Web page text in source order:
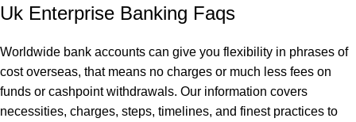
Uk Enterprise Banking Faqs
Worldwide bank accounts can give you flexibility in phrases of
cost overseas, that means no charges or much less fees on
funds or cashpoint withdrawals. Our information covers
necessities, charges, steps, timelines, and finest practices to